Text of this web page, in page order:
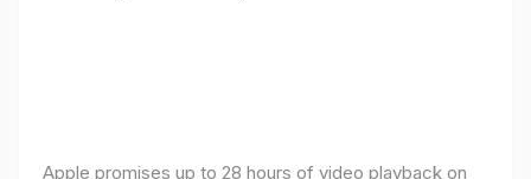
Apple promises up to 28 hours of video playback on